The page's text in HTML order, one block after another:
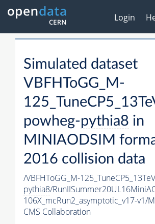
Login
Simulated dataset
VBFHToGG_M-
powheg-pythia8 in
MINIAODSIM
2016 collision data
/VBFHToGG_M-
pythia8/
106X_mcRun2_asymptotic_v17-v1/
CMS Collaboration